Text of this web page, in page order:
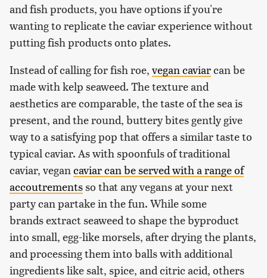
and fish products, you have options if you're
wanting to replicate the caviar experience without
putting fish products onto plates.
Instead of calling for fish roe, vegan caviarcan be
made with kelp seaweed. The texture and
aesthetics are comparable, the taste of the sea is
present, and the round, buttery bites gently give
way to a satisfying pop that offers a similar taste to
typical caviar. As with spoonfuls of traditional
caviar, vegan caviar can be served with a range of
accoutrementsso that any vegans at your next
party can partake in the fun. While some
brands extract seaweed to shape the byproduct
into small, egg-like morsels, after drying the plants,
and processing them into balls with additional
ingredients like salt, spice, and citric acid, others